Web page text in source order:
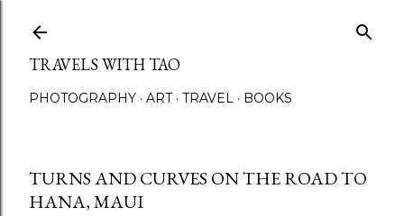
TRAVELS WITH TAO
PHOTOGRAPHY ART TRAVEL BOOKS
TURNS AND CURVES ON THE ROAD TO
HANA, MAUI